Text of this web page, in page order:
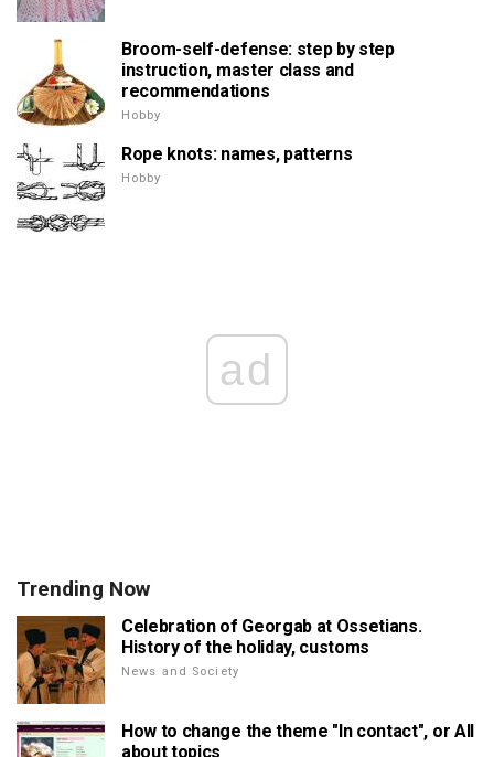
Broom-self-defense: step by step
instruction, master class and
recommendations
Hobby
Rope knots: names, patterns
Hobby
ad
Trending Now
Celebration of Georgab at Ossetians.
History of the holiday, customs
News and Society
How to change the theme "In contact", or All
about topics